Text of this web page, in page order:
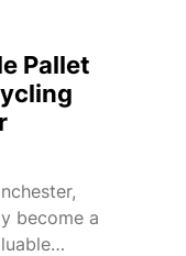
Pallet
become a